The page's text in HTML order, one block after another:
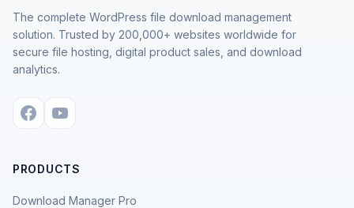
The complete WordPress file download management
solution. Trusted by 200,000+ websites worldwide for
secure file hosting, digital product sales, and download
analytics.
PRODUCTS
Download Manager Pro